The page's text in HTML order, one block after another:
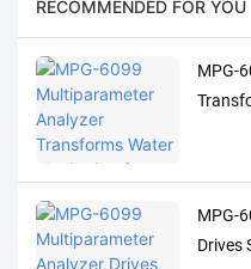
RECOMMENDED FOR YOU
MPG-
MPG-
Drives